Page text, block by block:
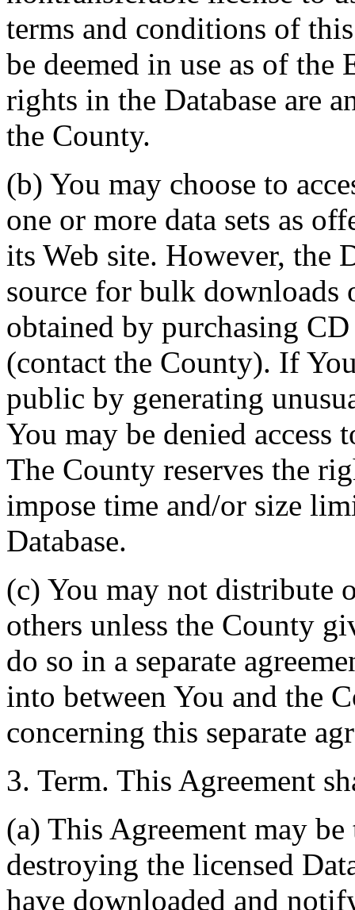
terms and conditions of
be deemed in use as of
rights in the Database are
the County.
(b) You may choose to
one or more data sets as
its Web site. However, the
source for bulk downloads
obtained by purchasing
(contact the County). If
public by generating
You may be denied access
The County reserves the
impose time and/or size
Database.
(c) You may not distribute
others unless the County
do so in a separate
into between You and the
concerning this separate
3. Term. This Agreement
(a) This Agreement may
destroying the licensed
have downloaded and